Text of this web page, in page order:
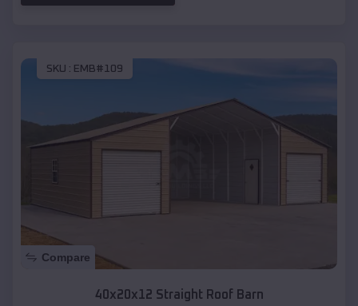
SKU : EMB#109
Compare
40x20x12 Straight Roof Barn